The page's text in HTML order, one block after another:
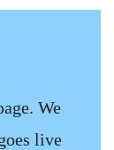
We
live